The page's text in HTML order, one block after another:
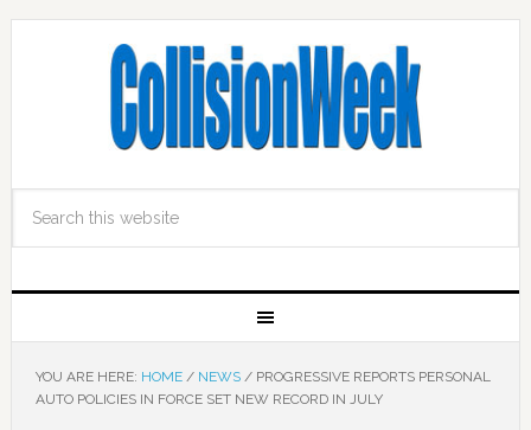
YOU ARE HERE: HOME / NEWS /PROGRESSIVE REPORTS PERSONAL
AUTO POLICIES IN FORCE SET NEW RECORD IN JULY